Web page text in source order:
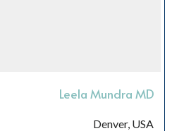
Leela Mundra MD
Denver, USA